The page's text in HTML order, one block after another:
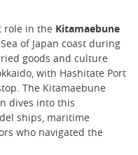
role in the Kitamaebune
of Japan coast during
goods and culture
with Hashitate Port
The Kitamaebune
dives into this
ships, maritime
who navigated the